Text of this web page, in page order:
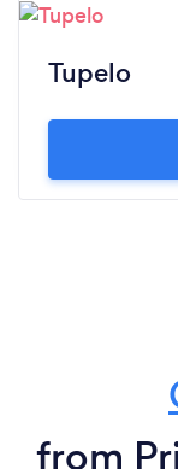
Tupelo
from